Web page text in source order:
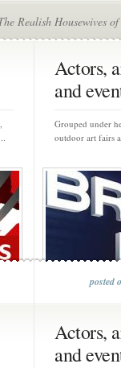
Realish Housewives
Actors,
and
Grouped under
outdoor art fairs
posted
Actors,
and